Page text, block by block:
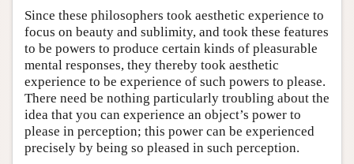
Since these philosophers took aesthetic experience to
focus on beauty and sublimity, and took these features
to be powers to produce certain kinds of pleasurable
mental responses, they thereby took aesthetic
experience to be experience of such powers to please.
There need be nothing particularly troubling about the
idea that you can experience an object’s power to
please in perception; this power can be experienced
precisely by being so pleased in such perception.